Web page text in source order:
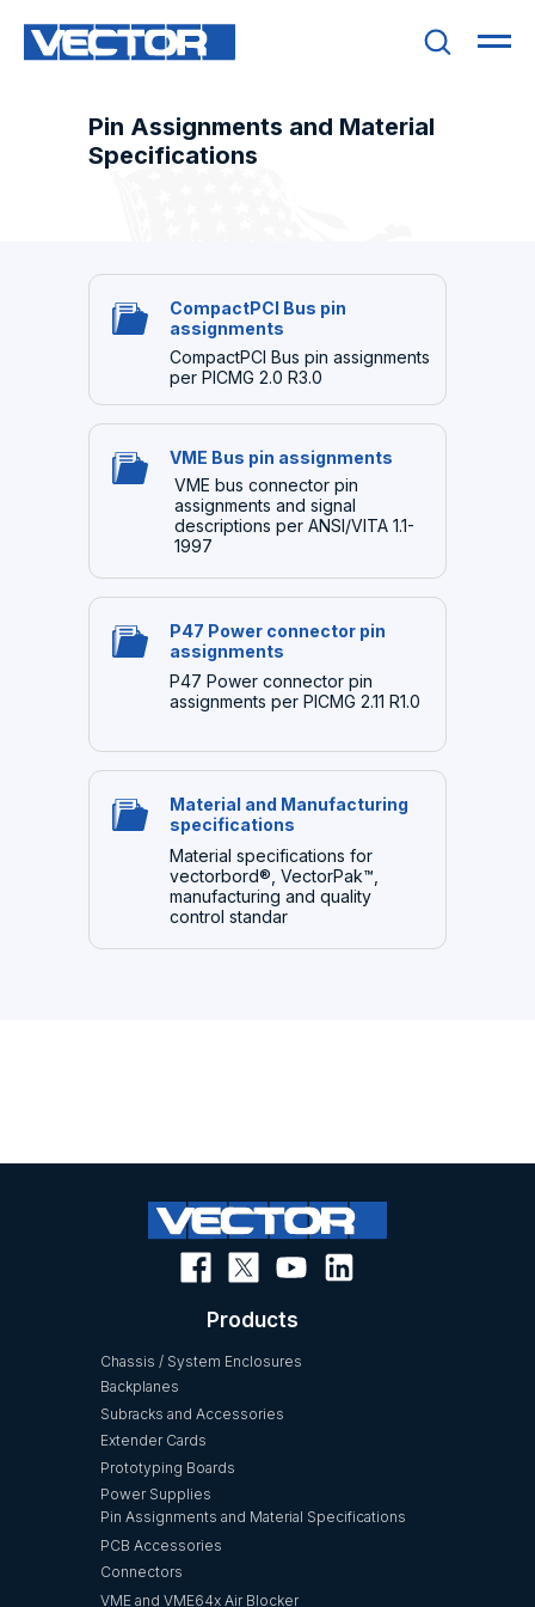
Pin Assignments and Material
Specifications
CompactPCI Bus pin
assignments
CompactPCI Bus pin assignments
per PICMG 2.0 R3.0
VME Bus pin assignments
VME bus connector pin
assignments and signal
descriptions per ANSI/VITA 1.1-
1997
Material and Manufacturing
specifications
Material specifications for
vectorbord®, VectorPak™,
manufacturing and quality
control standar
P47 Power connector pin
assignments
P47 Power connector pin
assignments per PICMG 2.11 R1.0
Power Supplies
Prototyping Boards
Extender Cards
Subracks and Accessories
Backplanes
Chassis / System Enclosures
VME and VME64x Air Blocker
Connectors
PCB Accessories
Pin Assignments and Material Specifications
Products